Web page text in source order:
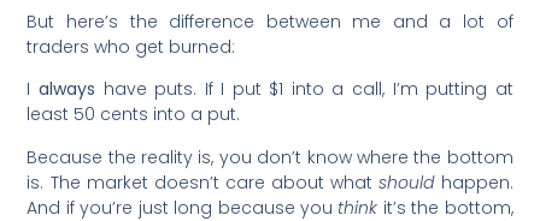
But here’s the difference between me and a lot of
traders who get burned:
I always have puts. If I put $1 into a call, I’m putting at
least 50 cents into a put.
Because the reality is, you don’t know where the bottom
is. The market doesn’t care about whatshouldhappen.
And if you’re just long because you think it’s the bottom,